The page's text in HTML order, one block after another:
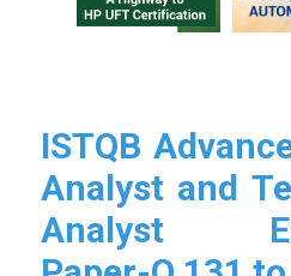
ISTQB
Analyst and
Analyst